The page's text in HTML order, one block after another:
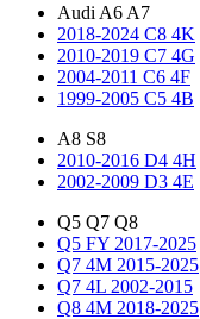
Audi A6 A7
2018-2024 C8 4K
2010-2019 C7 4G
2004-2011 C6 4F
1999-2005 C5 4B
A8 S8
2010-2016 D4 4H
2002-2009 D3 4E
Q5 Q7 Q8
Q5 FY 2017-2025
Q7 4M 2015-2025
Q7 4L 2002-2015
Q8 4M 2018-2025